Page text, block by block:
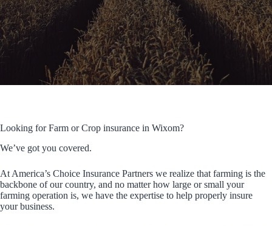
Looking for Farm or Crop insurance in Wixom?
We’ve got you covered.
At America’s Choice Insurance Partners we realize that farming is the
backbone of our country, and no matter how large or small your
farming operation is, we have the expertise to help properly insure
your business.